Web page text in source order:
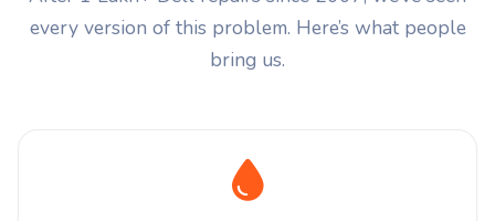
every version of this problem. Here’s what people
bring us.